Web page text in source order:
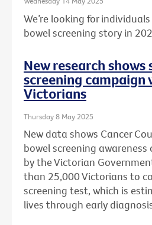
We’re looking for
bowel screening story in
New research
screening campaign
Victorians
Thursday 8 May 2025
New data shows Cancer
bowel screening
by the Victorian
than 25,000 Victorians to
screening test, which is
lives through early